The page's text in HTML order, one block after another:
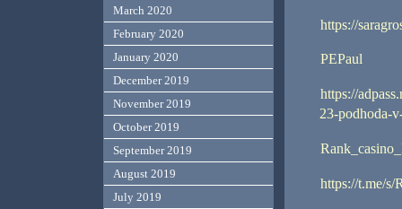
https://
PEPaul
https://
23-podhoda-
https://t.me/s/
March 2020
February 2020
January 2020
December 2019
November 2019
October 2019
September 2019
August 2019
July 2019